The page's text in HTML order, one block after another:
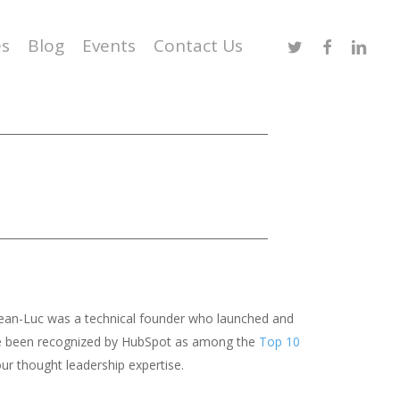
Blog Events Contact Us TwitterFacebook
Luc was a technical founder who launched and
recognized by HubSpot as among the Top 10
thought leadership expertise.